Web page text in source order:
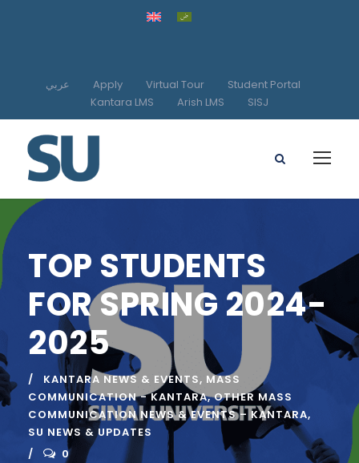
عربي Apply Virtual Tour
Student Portal
Kantara LMS
Arish LMS SISJ
TOP STUDENTS
FOR SPRING 2024-
2025
KANTARA NEWS & EVENTS, MASS
COMMUNICATION - KANTARA, OTHER MASS
COMMUNICATION NEWS & EVENTS – KANTARA,
SU NEWS & UPDATES
0